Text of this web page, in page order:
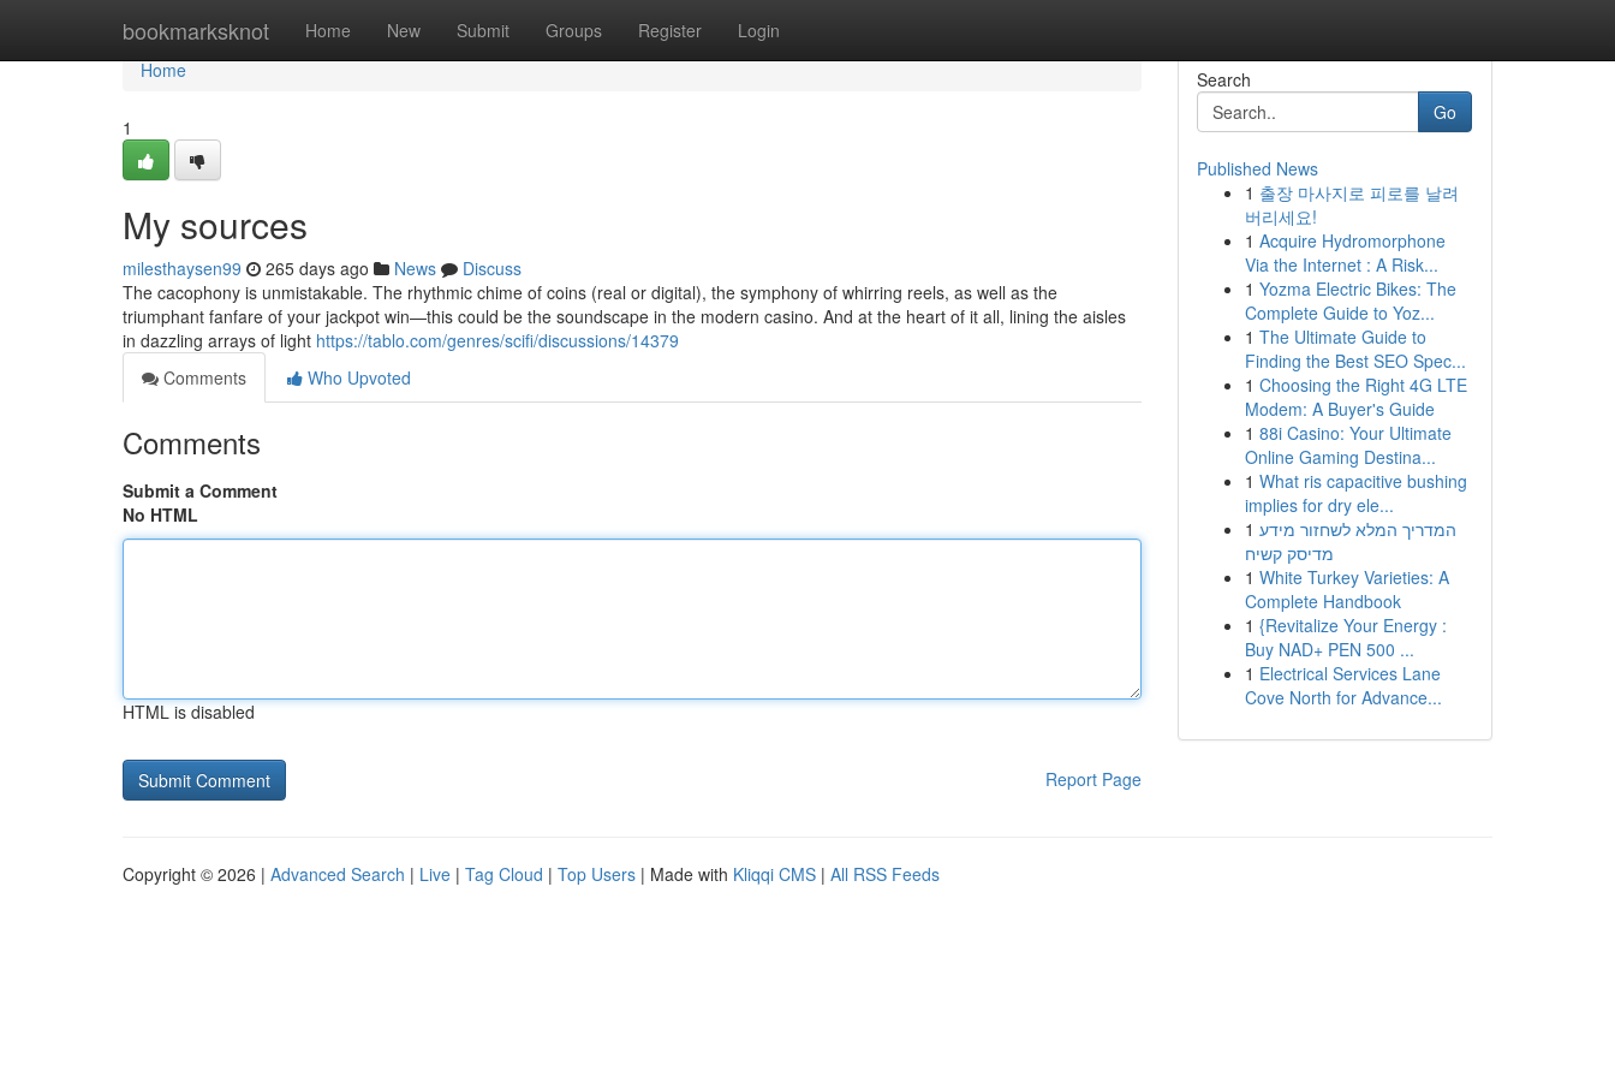
bookmarksknot Home New Submit Groups Register Login
Home
Home
1
My sources
milesthaysen99 265 days ago News
Discuss
The cacophony is unmistakable. The rhythmic chime of coins (real or digital), the symphony of whirring reels, as well as the
triumphant fanfare of your jackpot win—this could be the soundscape in the modern casino. And at the heart of it all, lining the aisles
in dazzling arrays of light https://tablo.com/genres/scifi/discussions/14379
Comments
Who Upvoted
Comments
Submit a Comment
No HTML
HTML is disabled
Report Page
Search
Go
Published News
1 출장 마사지로 피로를 날려
버리세요!
1 Acquire Hydromorphone
Via the Internet : A Risk...
1 Yozma Electric Bikes: The
Complete Guide to Yoz...
1 The Ultimate Guide to
Finding the Best SEO Spec...
1 Choosing the Right 4G LTE
Modem: A Buyer's Guide
1 88i Casino: Your Ultimate
Online Gaming Destina...
1 What ris capacitive bushing
implies for dry ele...
1 המדריך המלא לשחזור מידע
מדיסק קשיח
1 White Turkey Varieties: A
Complete Handbook
1 {Revitalize Your Energy :
Buy NAD+ PEN 500 ...
1 Electrical Services Lane
Cove North for Advance...
Copyright © 2026 | Advanced Search | Live | Tag Cloud | Top Users | Made with Kliqqi CMS | All RSS Feeds